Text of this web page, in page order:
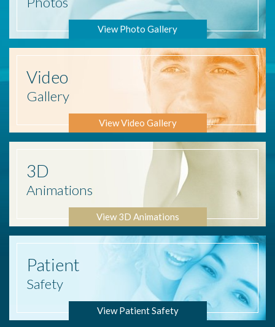
View Photo Gallery
Video
Gallery
View Video Gallery
3D
Animations
View 3D Animations
Patient
Safety
View Patient Safety